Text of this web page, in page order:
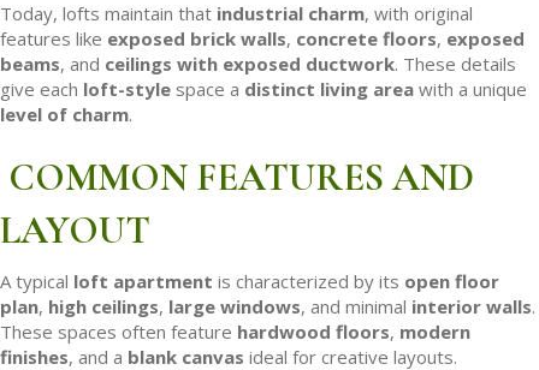
Today, lofts maintain that industrial charm, with original
features like exposed brick walls, concrete floors, exposed
beams, and ceilings with exposed ductwork. These details
give each loft-style space a distinct living area with a unique
level of charm.
COMMON FEATURES AND
LAYOUT
A typical loft apartment is characterized by its open floor
plan, high ceilings, large windows, and minimal interior walls.
These spaces often feature hardwood floors, modern
finishes, and a blank canvas ideal for creative layouts.